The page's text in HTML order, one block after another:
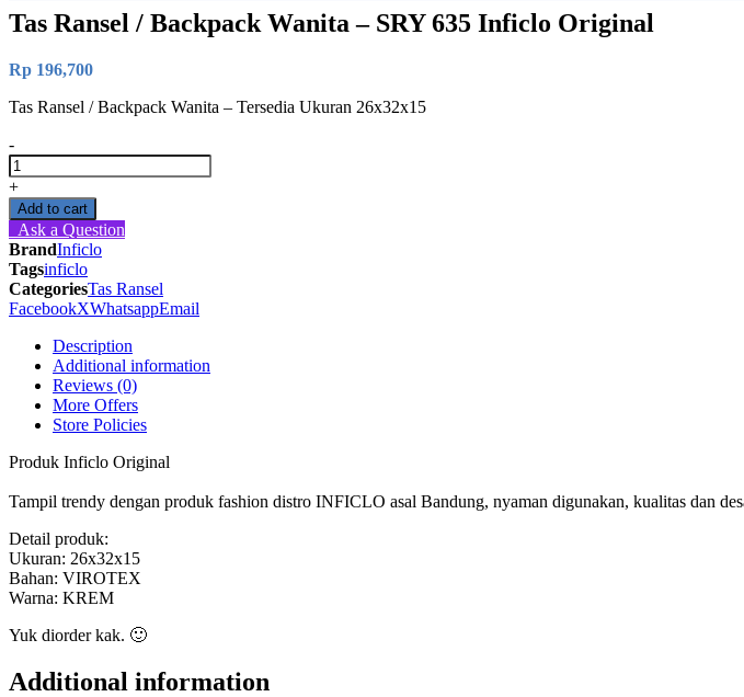
Tas Ransel / Backpack Wanita – SRY 635 Inficlo Original
Rp 196,700
Tas Ransel / Backpack Wanita – Tersedia Ukuran 26x32x15
-
Tas
Ransel
/
Backpack
Wanita
-
SRY
635
Inficlo
Original
quantity
+
Add to cart
Ask a Question
BrandInficlo
Tagsinficlo
CategoriesTas Ransel
FacebookXWhatsappEmail
Description
Additional information
Reviews (0)
More Offers
Store Policies
Produk Inficlo Original
Tampil trendy dengan produk fashion distro INFICLO asal Bandung, nyaman digunakan, kualitas dan
Detail produk:
Ukuran: 26x32x15
Bahan: VIROTEX
Warna: KREM
Yuk diorder kak. 🙂
Additional information